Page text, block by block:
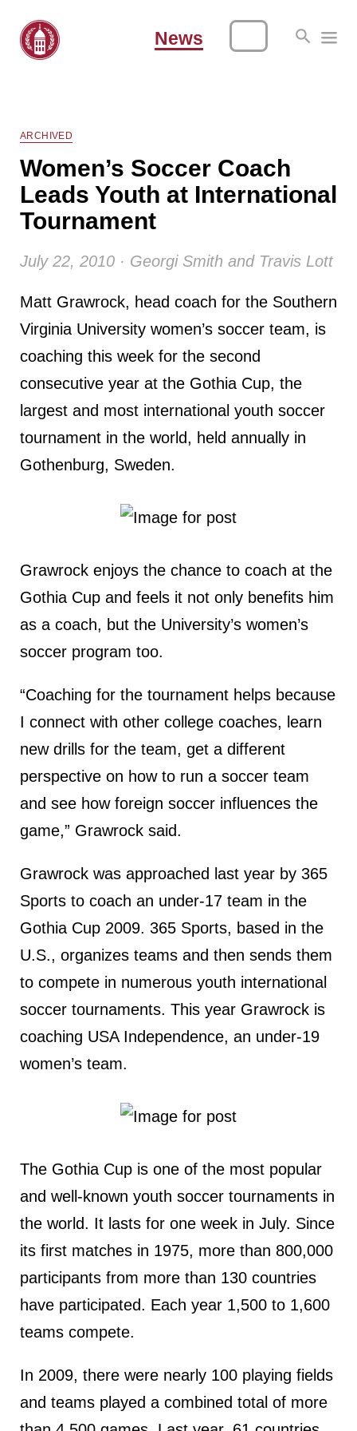
News
ARCHIVED
Women’s Soccer Coach
Leads Youth at International
Tournament
July 22, 2010 · Georgi Smith and Travis Lott
Matt Grawrock, head coach for the Southern
Virginia University women’s soccer team, is
coaching this week for the second
consecutive year at the Gothia Cup, the
largest and most international youth soccer
tournament in the world, held annually in
Gothenburg, Sweden.
Grawrock enjoys the chance to coach at the
Gothia Cup and feels it not only benefits him
as a coach, but the University’s women’s
soccer program too.
“Coaching for the tournament helps because
I connect with other college coaches, learn
new drills for the team, get a different
perspective on how to run a soccer team
and see how foreign soccer influences the
game,” Grawrock said.
Grawrock was approached last year by 365
Sports to coach an under-17 team in the
Gothia Cup 2009. 365 Sports, based in the
U.S., organizes teams and then sends them
to compete in numerous youth international
soccer tournaments. This year Grawrock is
coaching USA Independence, an under-19
women’s team.
The Gothia Cup is one of the most popular
and well-known youth soccer tournaments in
the world. It lasts for one week in July. Since
its first matches in 1975, more than 800,000
participants from more than 130 countries
have participated. Each year 1,500 to 1,600
teams compete.
In 2009, there were nearly 100 playing fields
and teams played a combined total of more